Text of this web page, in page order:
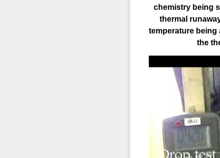
chemistry being
thermal
temperature being
the